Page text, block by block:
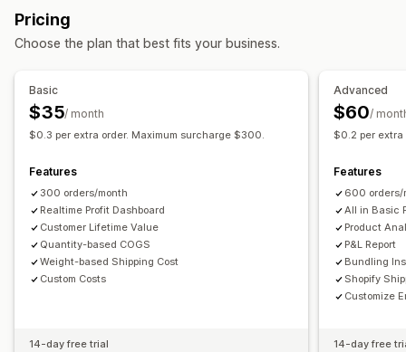
Marketing and sales
Marketing attribution
Checkout analytics
UTM tracking
Visuals and reports
Analytics dashboard
Custom dashboards
Multi-store reports
Historical analysis
Returns and exchanges
Performance dashboard
Multi-store
Automated data sync
Inventory and product
Pricing
Choose the plan that best fits your business.
Basic
$35/ month
$0.3 per extra order. Maximum surcharge $300.
Features
300 orders/month
Realtime Profit Dashboard
Customer Lifetime Value
Quantity-based COGS
Weight-based Shipping Cost
Custom Costs
14-day free trial
Advanced
$60/
$0.2 per extra
Features
600 orders/
All in Basic
Product
P&L Report
Bundling
Shopify
Customize
14-day free